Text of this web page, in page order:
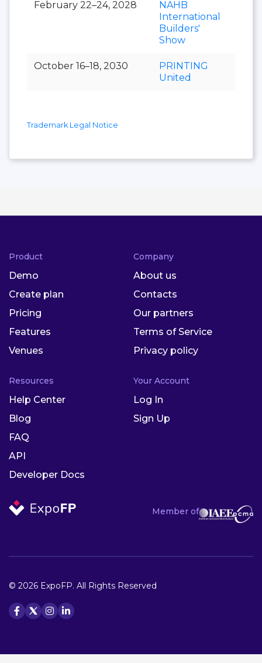
February 22–24, 2028
NAHB
International
Builders'
Show
October 16–18, 2030
PRINTING
United
Trademark Legal Notice
Member of
Product
Demo
Create plan
Pricing
Features
Venues
Company
About us
Contacts
Our partners
Terms of Service
Privacy policy
Resources
Help Center
Blog
FAQ
API
Developer Docs
Your Account
Log In
Sign Up
© 2026 ExpoFP. All Rights Reserved